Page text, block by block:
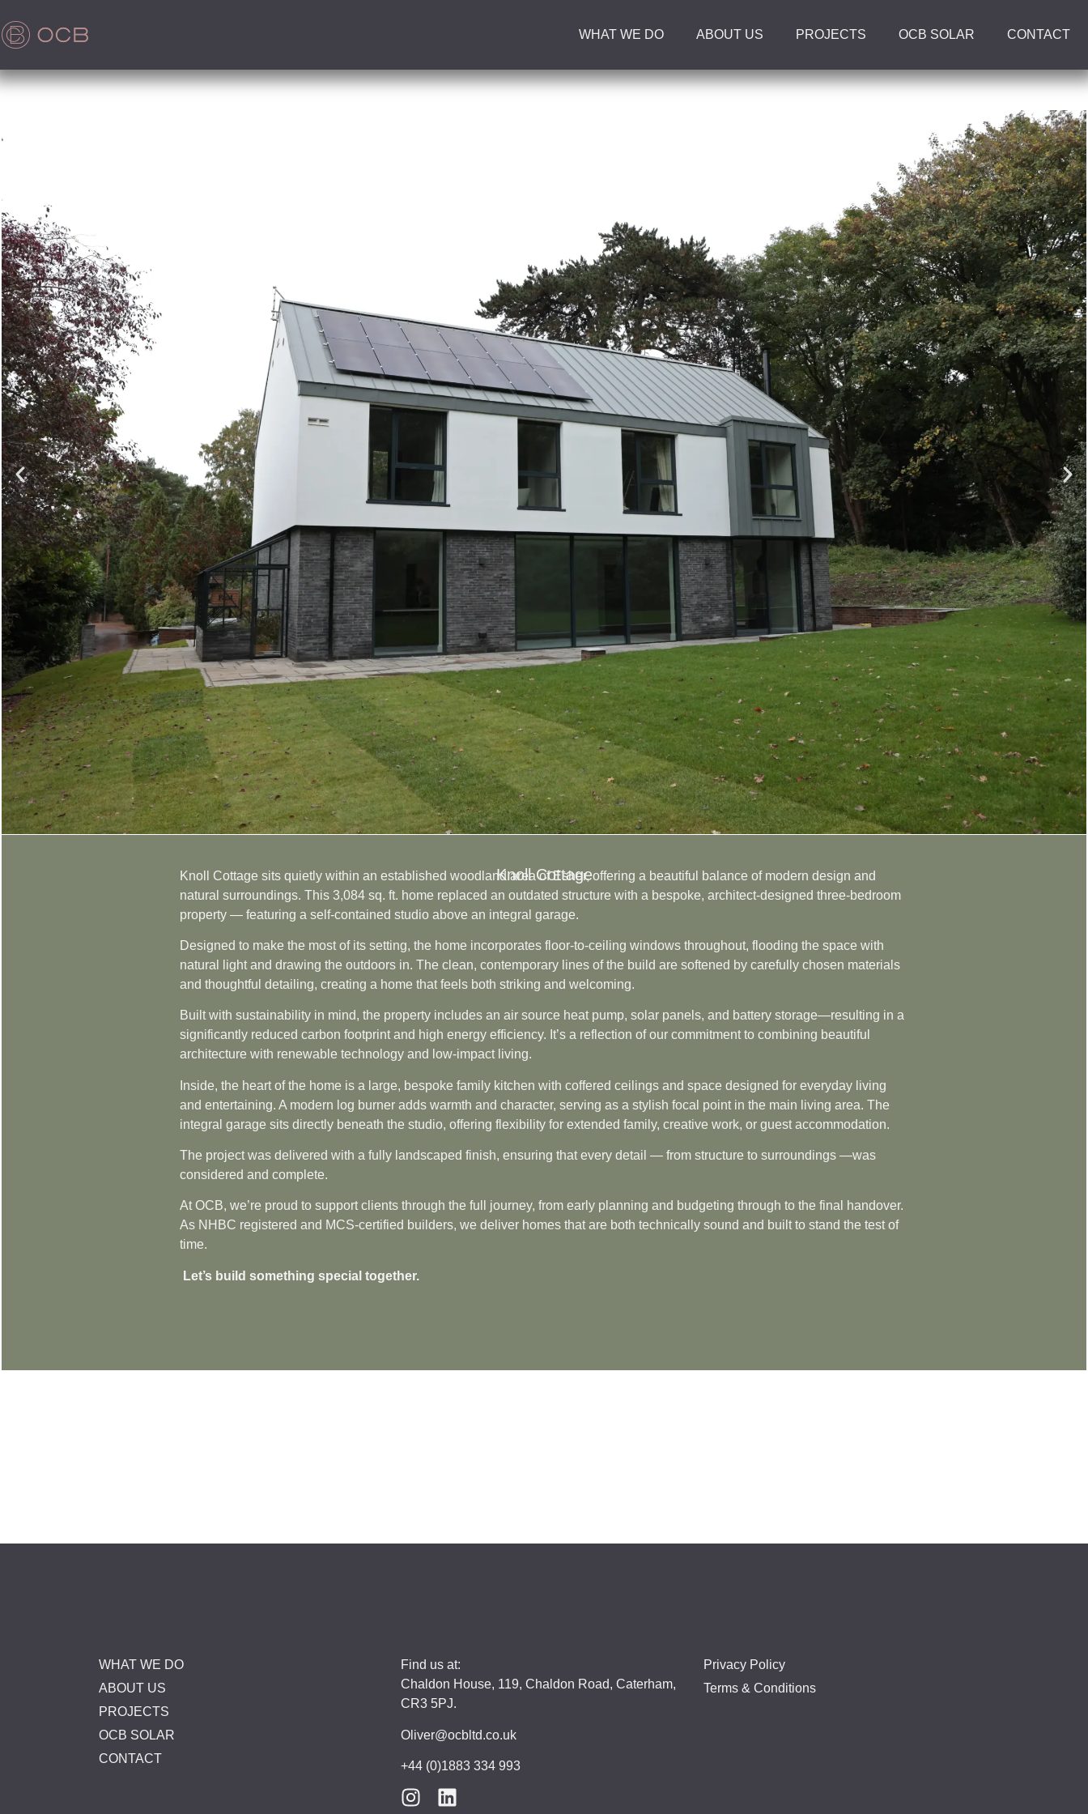
WHAT WE DO ABOUT US PROJECTS OCB SOLAR CONTACT
Knoll Cottage
Knoll Cottage sits quietly within an established woodland area of Esher, offering a beautiful balance of modern design and
natural surroundings. This 3,084 sq. ft. home replaced an outdated structure with a bespoke, architect-designed three-bedroom
property — featuring a self-contained studio above an integral garage.
Designed to make the most of its setting, the home incorporates floor-to-ceiling windows throughout, flooding the space with
natural light and drawing the outdoors in. The clean, contemporary lines of the build are softened by carefully chosen materials
and thoughtful detailing, creating a home that feels both striking and welcoming.
Built with sustainability in mind, the property includes an air source heat pump, solar panels, and battery storage—resulting in a
significantly reduced carbon footprint and high energy efficiency. It’s a reflection of our commitment to combining beautiful
architecture with renewable technology and low-impact living.
Inside, the heart of the home is a large, bespoke family kitchen with coffered ceilings and space designed for everyday living
and entertaining. A modern log burner adds warmth and character, serving as a stylish focal point in the main living area. The
integral garage sits directly beneath the studio, offering flexibility for extended family, creative work, or guest accommodation.
The project was delivered with a fully landscaped finish, ensuring that every detail — from structure to surroundings —was
considered and complete.
At OCB, we’re proud to support clients through the full journey, from early planning and budgeting through to the final handover.
As NHBC registered and MCS-certified builders, we deliver homes that are both technically sound and built to stand the test of
time.
Let’s build something special together.
WHAT WE DO
ABOUT US
PROJECTS
OCB SOLAR
CONTACT
Find us at:
Chaldon House, 119, Chaldon Road, Caterham,
CR3 5PJ.
Oliver@ocbltd.co.uk
+44 (0)1883 334 993
Privacy Policy
Terms & Conditions